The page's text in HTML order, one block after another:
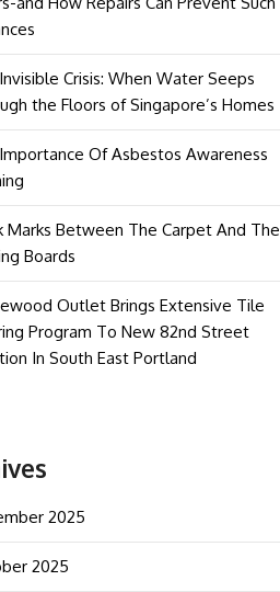
Crisis: When Water Seeps
the Floors of Singapore’s Homes
Of Asbestos Awareness
Marks Between The Carpet And The
Boards
Outlet Brings Extensive Tile
Program To New 82nd Street
In South East Portland
2025
2025